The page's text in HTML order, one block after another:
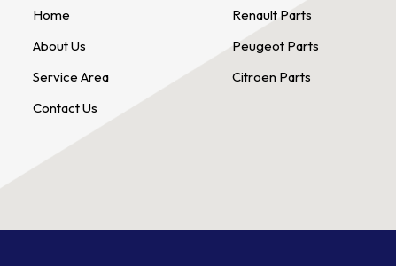
Home
About Us
Service Area
Contact Us
Renault Parts
Peugeot Parts
Citroen Parts